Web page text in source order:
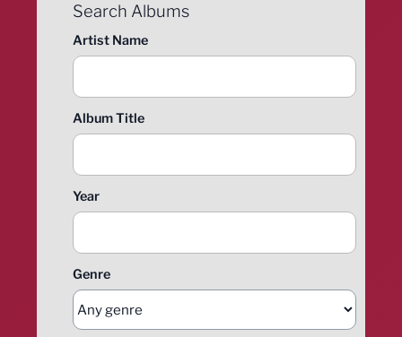
Search Albums
Artist Name
Album Title
Year
Genre